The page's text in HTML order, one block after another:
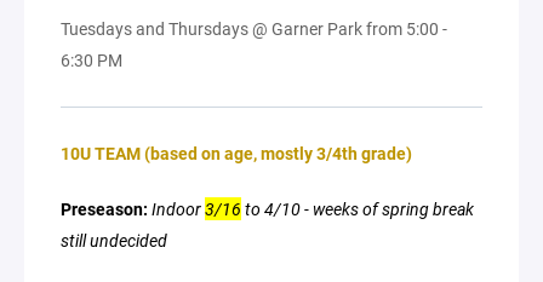
Tuesdays and Thursdays @ Garner Park from 5:00 -
6:30 PM
10U TEAM (based on age, mostly 3/4th grade)
Preseason: Indoor3/16 to 4/10 - weeks of spring break
still undecided